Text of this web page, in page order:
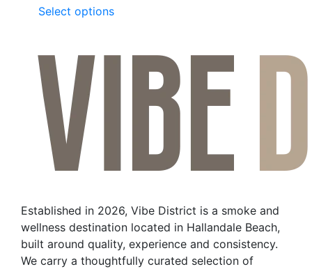
Select optionsThis
product
page
Established in 2026, Vibe District is a smoke and
wellness destination located in Hallandale Beach,
built around quality, experience and consistency.
We carry a thoughtfully curated selection of